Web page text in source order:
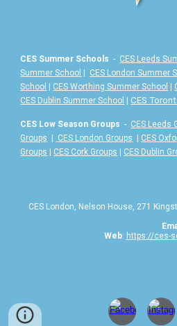
CES Summer Schools - CES Leeds
Summer School | CES London Summer
School | CES Worthing Summer School |
CES Dublin Summer School |CES
CES Low Season Groups - CES Leeds
Groups | CES London Groups | CES
Groups | CES Cork Groups | CES Dublin
CES London, Nelson House, 271
Web: https://ces-